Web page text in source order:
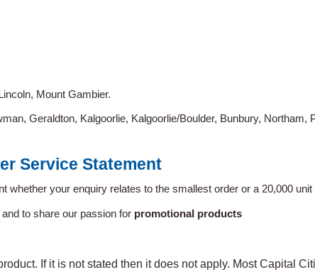
Mount Gambier.
Geraldton, Kalgoorlie, Kalgoorlie/Boulder, Bunbury, Northam,
Service Statement
your enquiry relates to the smallest order or a 20,000 unit
to share our passion for promotional products
If it is not stated then it does not apply. Most Capital